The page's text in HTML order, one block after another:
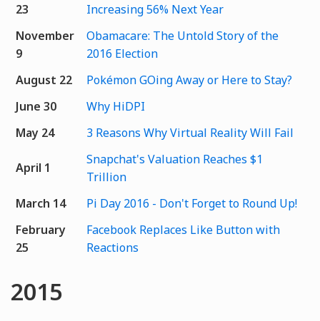
23
Increasing 56% Next Year
November
9
Obamacare: The Untold Story of the
2016 Election
August 22
Pokémon GOing Away or Here to Stay?
June 30
Why HiDPI
May 24
3 Reasons Why Virtual Reality Will Fail
April 1
Snapchat's Valuation Reaches $1
Trillion
March 14
Pi Day 2016 - Don't Forget to Round Up!
February
25
Facebook Replaces Like Button with
Reactions
2015